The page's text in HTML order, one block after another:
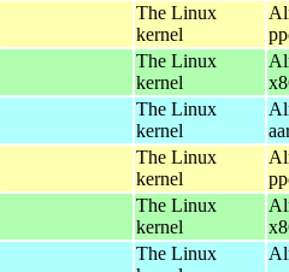
The Linux
kernel
The Linux
kernel
The Linux
kernel
The Linux
kernel
The Linux
kernel
The Linux